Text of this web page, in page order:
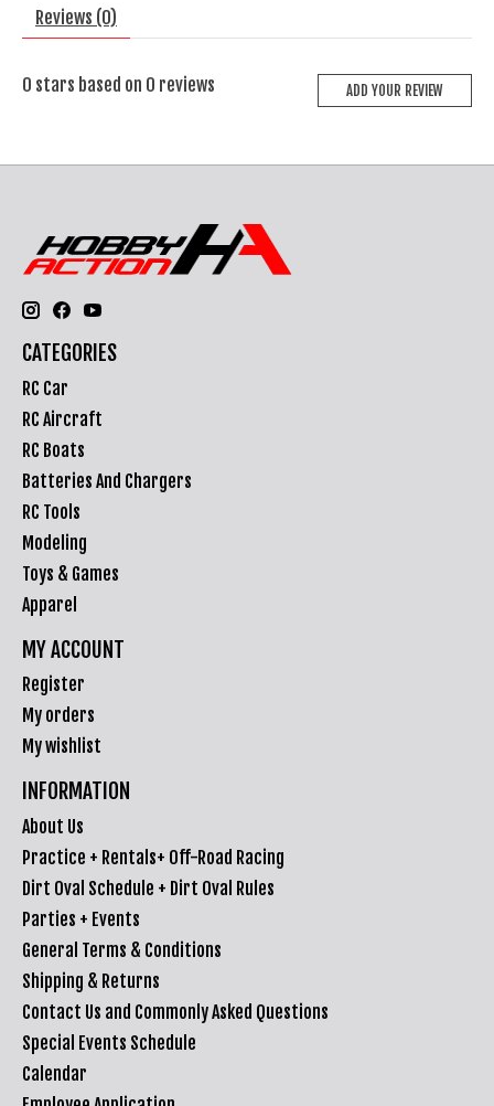
Reviews (0)
0 stars based on 0 reviews ADD YOUR REVIEW
CATEGORIES
RC Car
RC Aircraft
RC Boats
Batteries And Chargers
RC Tools
Modeling
Toys & Games
Apparel
MY ACCOUNT
Register
My orders
My wishlist
INFORMATION
About Us
Practice + Rentals+ Off-Road Racing
Dirt Oval Schedule + Dirt Oval Rules
Parties + Events
General Terms & Conditions
Shipping & Returns
Contact Us and Commonly Asked Questions
Special Events Schedule
Calendar